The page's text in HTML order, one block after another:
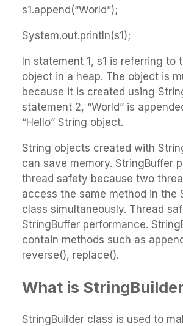
s1.append(“World”);
System.out.println(s1);
In statement 1, s1 is referring to
object in a heap. The object is
because it is created using
statement 2, “World” is
“Hello” String object.
String objects created with
can save memory. StringBuffer
thread safety because two
access the same method in the
class simultaneously. Thread
StringBuffer performance.
contain methods such as
reverse(), replace().
What is
StringBuilder class is used to